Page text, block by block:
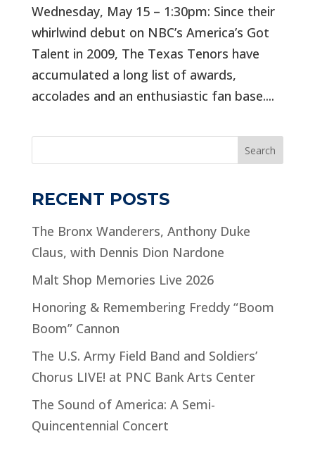
Wednesday, May 15 – 1:30pm: Since their
whirlwind debut on NBC’s America’s Got
Talent in 2009, The Texas Tenors have
accumulated a long list of awards,
accolades and an enthusiastic fan base....
Search
RECENT POSTS
The Bronx Wanderers, Anthony Duke
Claus, with Dennis Dion Nardone
Malt Shop Memories Live 2026
Honoring & Remembering Freddy “Boom
Boom” Cannon
The U.S. Army Field Band and Soldiers’
Chorus LIVE! at PNC Bank Arts Center
The Sound of America: A Semi-
Quincentennial Concert